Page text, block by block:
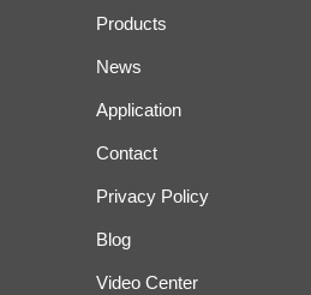
Products
News
Application
Contact
Privacy Policy
Blog
Video Center